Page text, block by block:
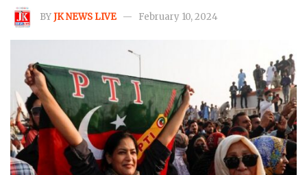
BYJK NEWS LIVE February 10, 2024